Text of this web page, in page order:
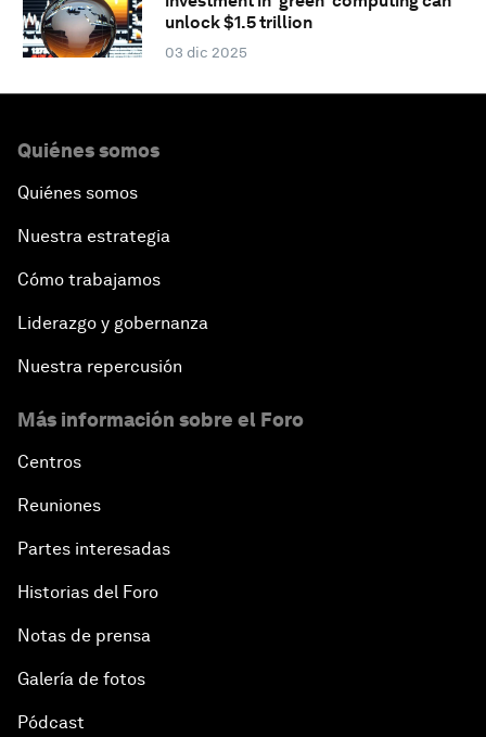
unlock $1.5 trillion
03 dic 2025
Quiénes somos
Quiénes somos
Nuestra estrategia
Cómo trabajamos
Liderazgo y gobernanza
Nuestra repercusión
Más información sobre el Foro
Centros
Reuniones
Partes interesadas
Historias del Foro
Notas de prensa
Galería de fotos
Pódcast